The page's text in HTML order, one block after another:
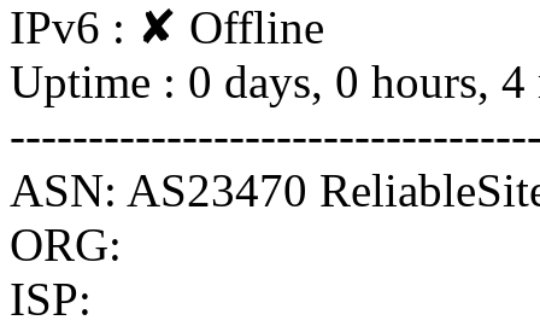
IPv6 : ✘ Offline
Uptime : 0 days, 0 hours, 4
ASN: AS23470
ORG:
ISP: